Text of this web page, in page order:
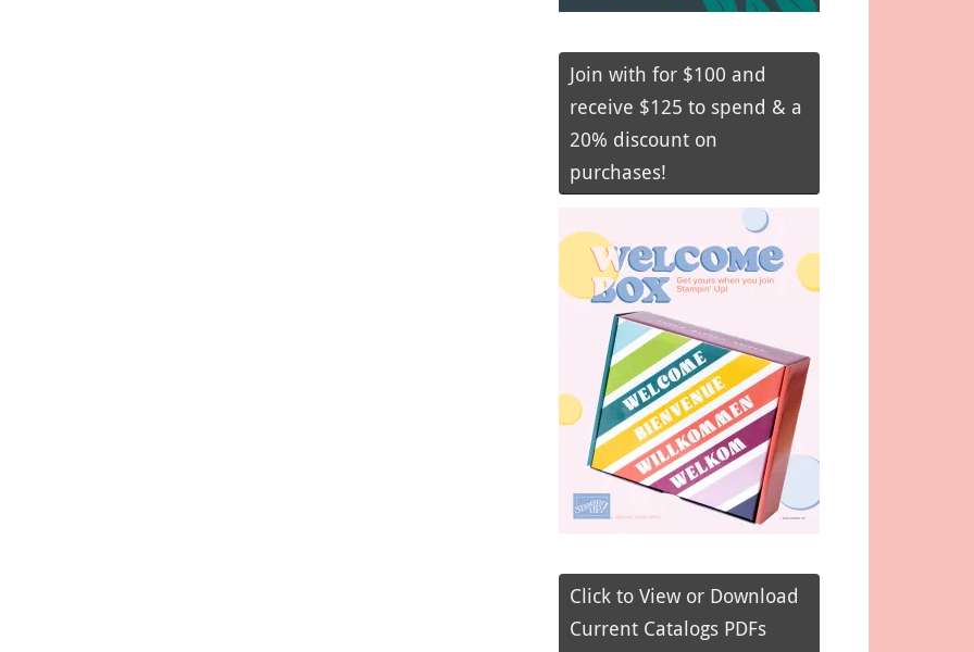
Join with for $100 and
receive $125 to spend & a
20% discount on
purchases!
Click to View or Download
Current Catalogs PDFs